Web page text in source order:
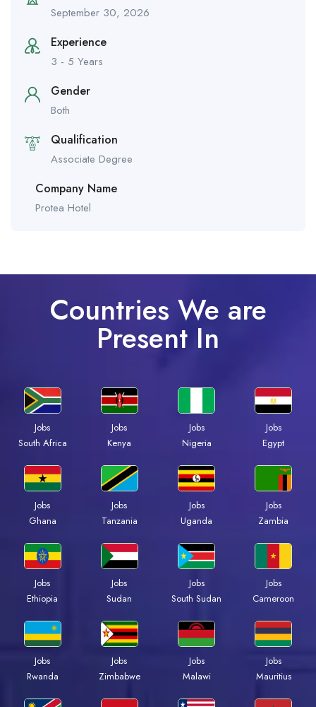
September 30, 2026
Experience
3 - 5 Years
Gender
Both
Qualification
Associate Degree
Company Name
Protea Hotel
Countries We are
Present In
Jobs
South Africa
Jobs
Kenya
Jobs
Nigeria
Jobs
Egypt
Jobs
Ghana
Jobs
Tanzania
Jobs
Uganda
Jobs
Zambia
Jobs
Ethiopia
Jobs
Sudan
Jobs
South Sudan
Jobs
Cameroon
Jobs
Rwanda
Jobs
Zimbabwe
Jobs
Malawi
Jobs
Mauritius